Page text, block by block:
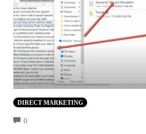
DIRECT MARKETING
0COMMENTS